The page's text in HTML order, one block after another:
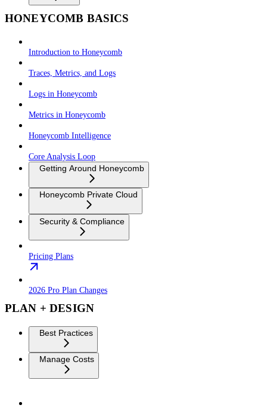
HONEYCOMB BASICS
Introduction to Honeycomb
Traces, Metrics, and Logs
Logs in Honeycomb
Metrics in Honeycomb
Honeycomb Intelligence
Core Analysis Loop
Getting Around Honeycomb
Honeycomb Private Cloud
Security & Compliance
Pricing Plans
2026 Pro Plan Changes
PLAN + DESIGN
Best Practices
Manage Costs